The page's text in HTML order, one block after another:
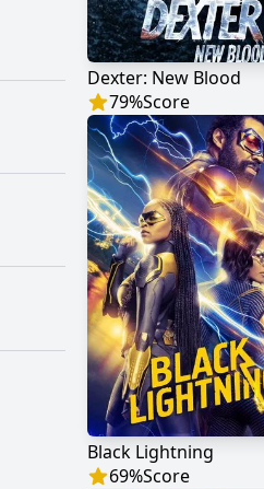
Dexter: New Blood
79%Score
Black Lightning
69%Score